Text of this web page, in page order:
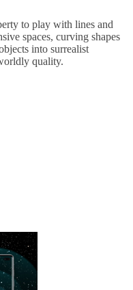
to play with lines and
spaces, curving shapes
into surrealist
quality.